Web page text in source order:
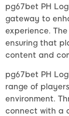
pg67bet PH
gateway to
experience.
ensuring that
content and
pg67bet PH
range of
environment.
connect with a